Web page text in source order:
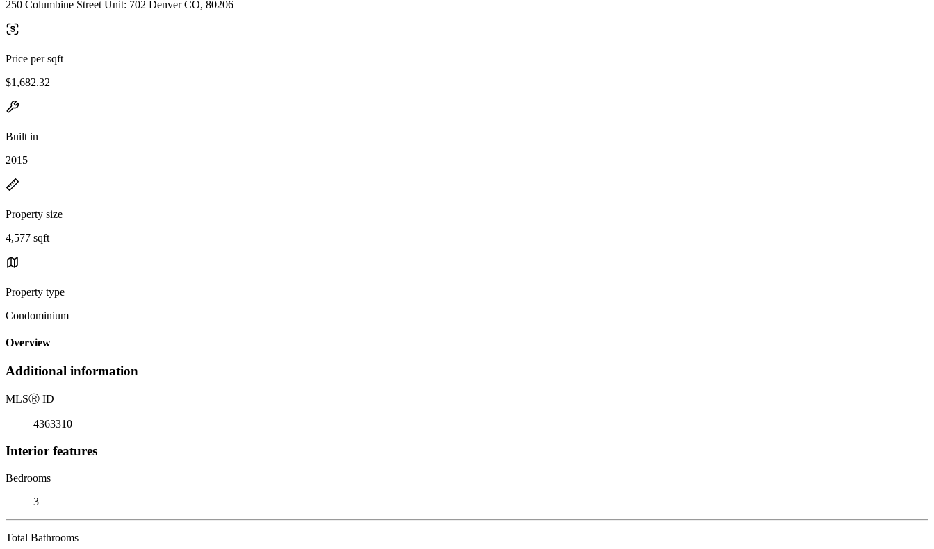
250 Columbine Street Unit: 702 Denver CO, 80206
Price per sqft
$1,682.32
Built in
2015
Property size
4,577 sqft
Property type
Condominium
Overview
Additional information
MLSⓇ ID
4363310
Interior features
Bedrooms
3
Total Bathrooms